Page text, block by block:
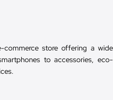
commerce store offering a wide
to accessories, eco-